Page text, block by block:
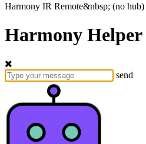
Harmony IR Remote&nbsp; (no hub)
Harmony Helper
send